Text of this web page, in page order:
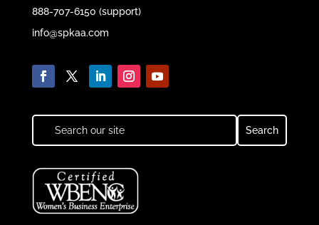
888-707-6150 (support)
info@spkaa.com